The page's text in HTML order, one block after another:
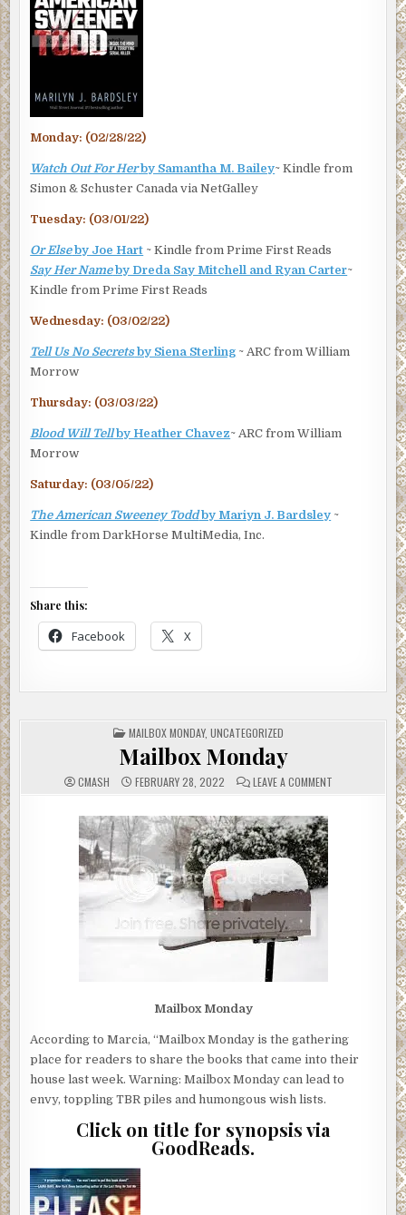
Monday: (02/28/22)
Watch Out For Herby Samantha M. Bailey~ Kindle from
Simon & Schuster Canada via NetGalley
Tuesday: (03/01/22)
Or Elseby Joe Hart ~ Kindle from Prime First Reads
Say Her Nameby Dreda Say Mitchell and Ryan Carter~
Kindle from Prime First Reads
Wednesday: (03/02/22)
Tell Us No Secretsby Siena Sterling ~ ARC from William
Morrow
Thursday: (03/03/22)
Blood Will Tellby Heather Chavez~ ARC from William
Morrow
Saturday: (03/05/22)
The American Sweeney Toddby Mariyn J. Bardsley ~
Kindle from DarkHorse MultiMedia, Inc.
Share this:
Facebook X
POSTED
MAILBOX MONDAY, UNCATEGORIZED
Mailbox Monday
CMASH FEBRUARY 28, 2022 LEAVE A COMMENT
Mailbox Monday
According to Marcia, “Mailbox Monday is the gathering
place for readers to share the books that came into their
house last week. Warning: Mailbox Monday can lead to
envy, toppling TBR piles and humongous wish lists.
Click on title for synopsis via
GoodReads.